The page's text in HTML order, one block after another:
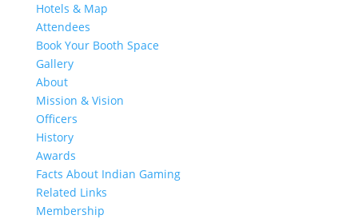
Hotels & Map
Attendees
Book Your Booth Space
Gallery
About
Mission & Vision
Officers
History
Awards
Facts About Indian Gaming
Related Links
Membership